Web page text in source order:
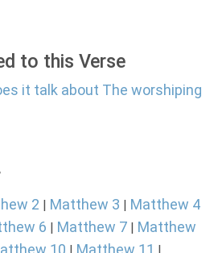
to this Verse
it talk about The worshiping
2 Matthew 3 Matthew 4
6 Matthew 7
Matthew